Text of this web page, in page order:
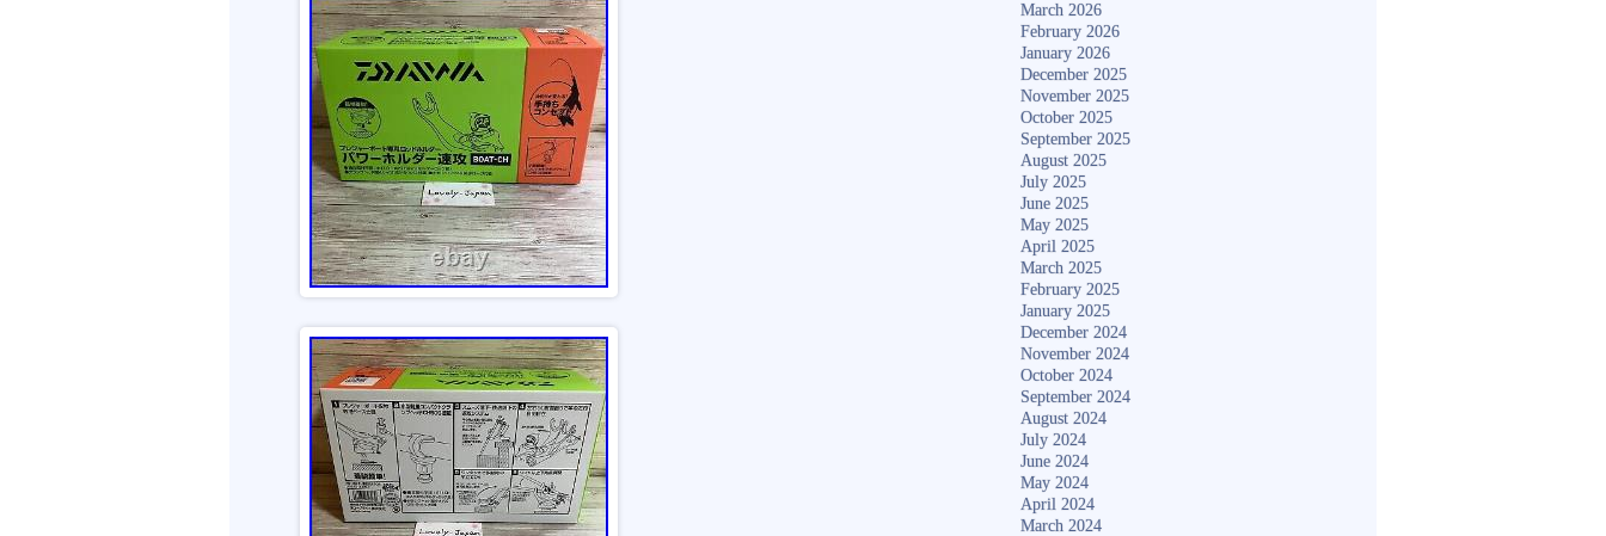
March 2026
February 2026
January 2026
December 2025
November 2025
October 2025
September 2025
August 2025
July 2025
June 2025
May 2025
April 2025
March 2025
February 2025
January 2025
December 2024
November 2024
October 2024
September 2024
August 2024
July 2024
June 2024
May 2024
April 2024
March 2024